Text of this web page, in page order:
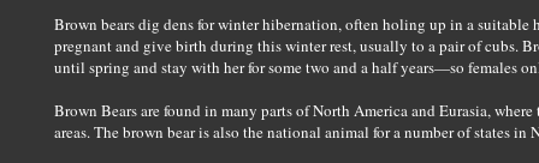
Brown bears dig dens for winter hibernation, often holing up in a suitable
pregnant and give birth during this winter rest, usually to a pair of cubs.
until spring and stay with her for some two and a half years—so females
Brown Bears are found in many parts of North America and Eurasia,
areas. The brown bear is also the national animal for a number of states in